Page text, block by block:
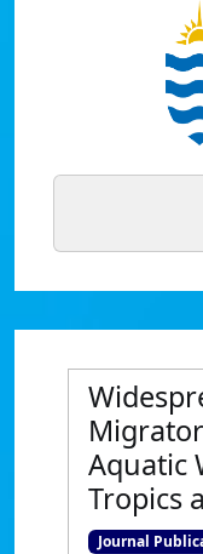
Aquatic
Tropics
Journal